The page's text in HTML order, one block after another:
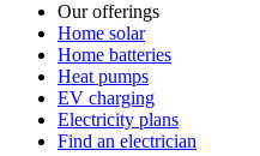
Our offerings
Home solar
Home batteries
Heat pumps
EV charging
Electricity plans
Find an electrician